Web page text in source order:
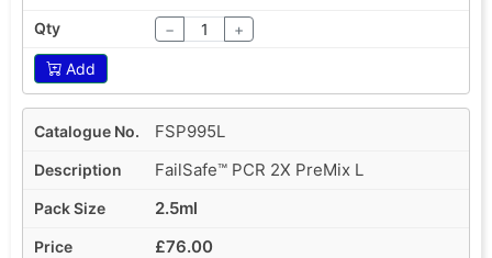
− +
Add
FSP995L
FailSafe™ PCR 2X PreMix L
2.5ml
£76.00